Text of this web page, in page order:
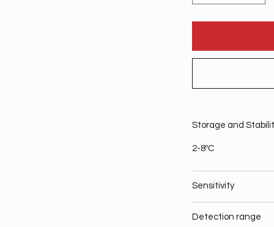
Storage and
2-8ºC
Sensitivity
Detection range